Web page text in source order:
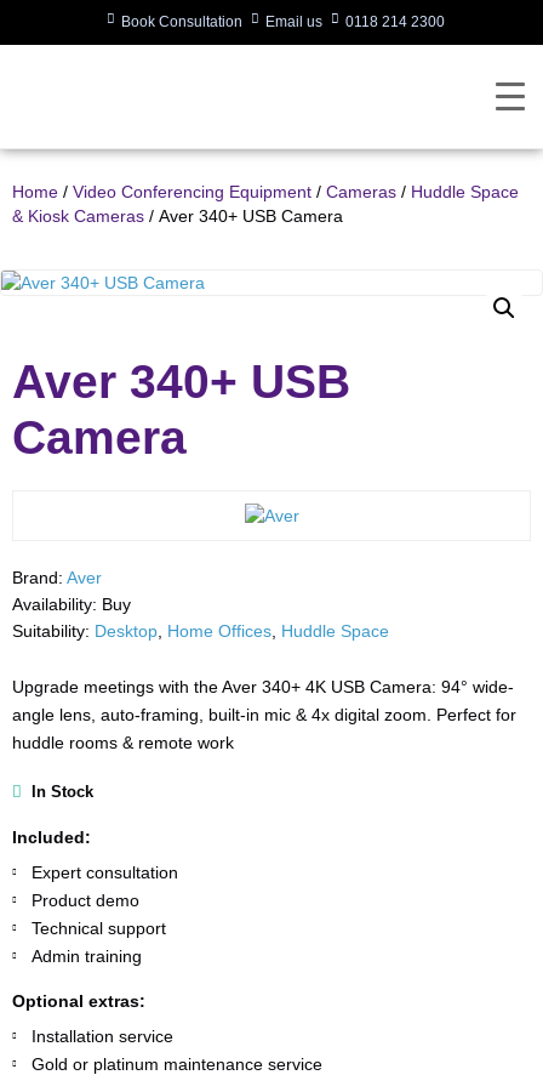
Book Consultation Email us 0118 214 2300
Home / Video Conferencing Equipment / Cameras / Huddle Space
& Kiosk Cameras / Aver 340+ USB Camera
Aver 340+ USB
Camera
Brand: Aver
Availability: Buy
Suitability: Desktop Home Offices Huddle Space
Upgrade meetings with the Aver 340+ 4K USB Camera: 94° wide-
angle lens, auto-framing, built-in mic & 4x digital zoom. Perfect for
huddle rooms & remote work
In Stock
Included:
Expert consultation
Product demo
Technical support
Admin training
Optional extras:
Installation service
Gold or platinum maintenance service